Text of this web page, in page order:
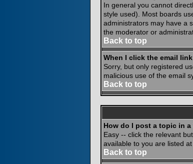
In general you cannot
style used). Most boards
administrators may have a
the moderator or
Back to top
When I click the email
Sorry, but only registered
malicious use of the email
Back to top
How do I post a topic in a
Easy -- click the relevant
available to you are listed
Back to top